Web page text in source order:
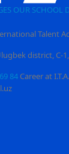
OUR SCHOOL
Talent
district, C-
84 Career at I.T.A.